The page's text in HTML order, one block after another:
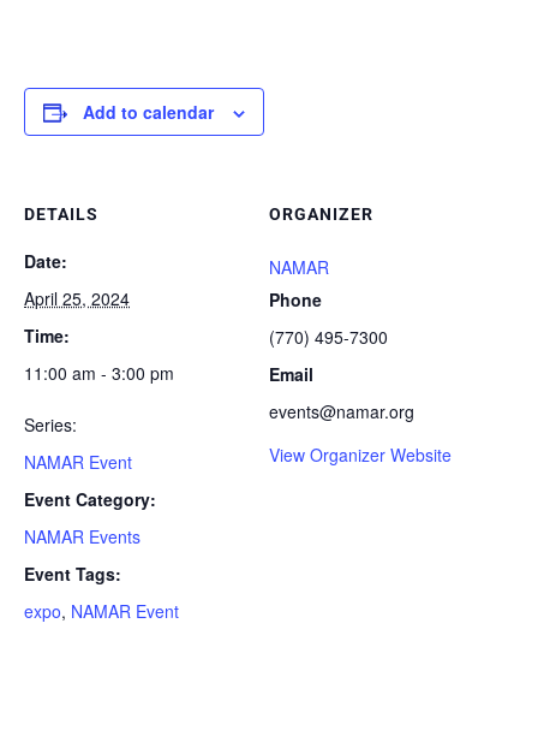
Add to calendar
DETAILS
Date:
April 25, 2024
Time:
11:00 am - 3:00 pm
Series:
NAMAR Event
Event Category:
NAMAR Events
Event Tags:
expo, NAMAR Event
ORGANIZER
NAMAR
Phone
(770) 495-7300
Email
events@namar.org
View Organizer Website